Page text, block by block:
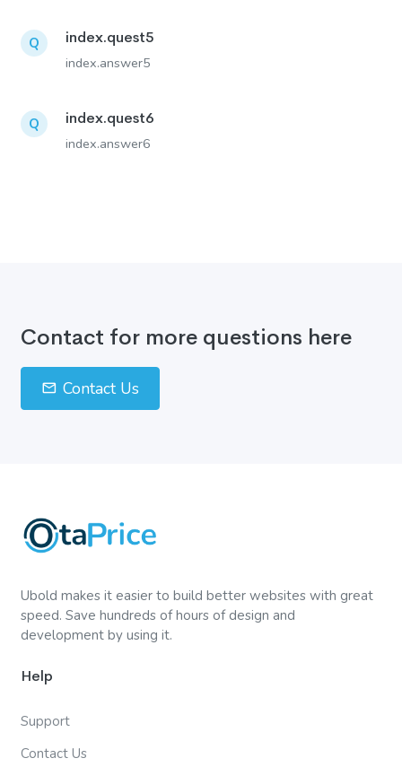
Q index.quest5
index.answer5
Q index.quest6
index.answer6
Contact for more questions here
Contact Us
Ubold makes it easier to build better websites with great
speed. Save hundreds of hours of design and
development by using it.
Help
Support
Contact Us